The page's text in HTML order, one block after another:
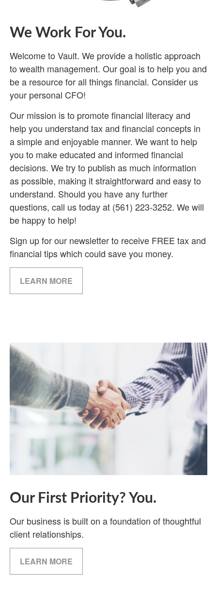
We Work For You.
Welcome to Vault. We provide a holistic approach
to wealth management. Our goal is to help you and
be a resource for all things financial. Consider us
your personal CFO!
Our mission is to promote financial literacy and
help you understand tax and financial concepts in
a simple and enjoyable manner. We want to help
you to make educated and informed financial
decisions. We try to publish as much information
as possible, making it straightforward and easy to
understand. Should you have any further
questions, call us today at (561) 223-3252. We will
be happy to help!
Sign up for our newsletter to receive FREE tax and
financial tips which could save you money.
LEARN MORE
Our First Priority? You.
Our business is built on a foundation of thoughtful
client relationships.
LEARN MORE